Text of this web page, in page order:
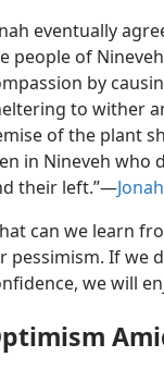
eventually
people of
by
to wither
of the plant
in Nineveh who
their left.”—
can we learn
pessimism. If we
we will